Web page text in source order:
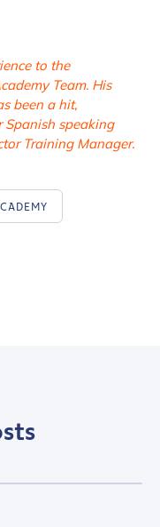
to the
Team. His
been a hit,
speaking
Training Manager.